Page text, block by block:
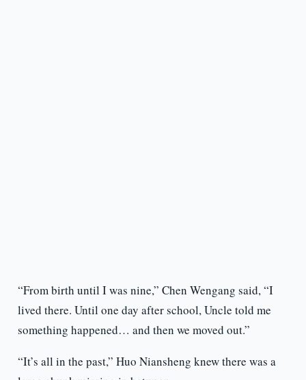
“From birth until I was nine,” Chen Wengang said, “I
lived there. Until one day after school, Uncle told me
something happened… and then we moved out.”
“It’s all in the past,” Huo Niansheng knew there was a